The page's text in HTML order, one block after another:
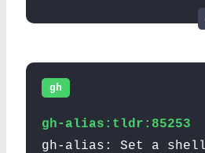
gh
gh-alias:tldr:85253
gh-alias: Set a shell